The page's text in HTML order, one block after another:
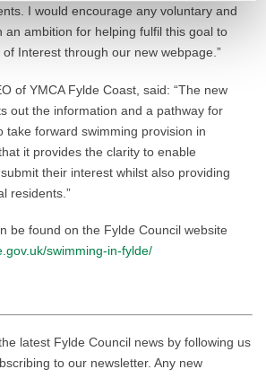
I would encourage any voluntary and
an ambition for helping fulfil this goal to
Interest through our new webpage.”
of YMCA Fylde Coast, said: “The new
out the information and a pathway for
take forward swimming provision in
it provides the clarity to enable
their interest whilst also providing
residents.”
be found on the Fylde Council website
swimming-in-fylde/
latest Fylde Council news by following us
to our newsletter. Any new